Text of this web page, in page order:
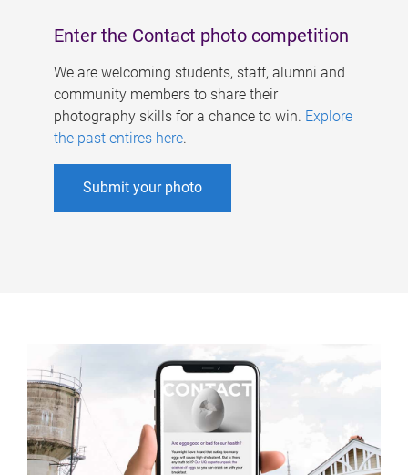
Enter the Contact photo competition
We are welcoming students, staff, alumni and
community members to share their
photography skills for a chance to win. Explore
the past entires here.
Submit your photo